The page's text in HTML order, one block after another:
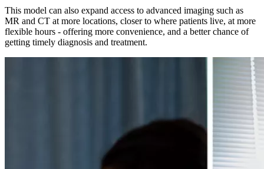
This model can also expand access to advanced imaging such as
MR and CT at more locations, closer to where patients live, at more
flexible hours - offering more convenience, and a better chance of
getting timely diagnosis and treatment.